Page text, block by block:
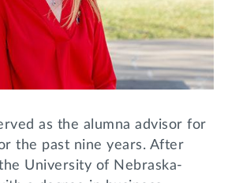
as the alumna advisor for
the past nine years. After
University of Nebraska-